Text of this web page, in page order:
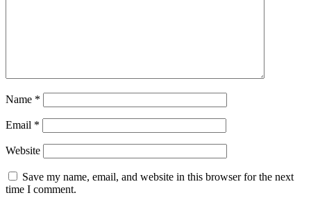
Name *
Email *
Website
Save my name, email, and website in this browser for the next
time I comment.